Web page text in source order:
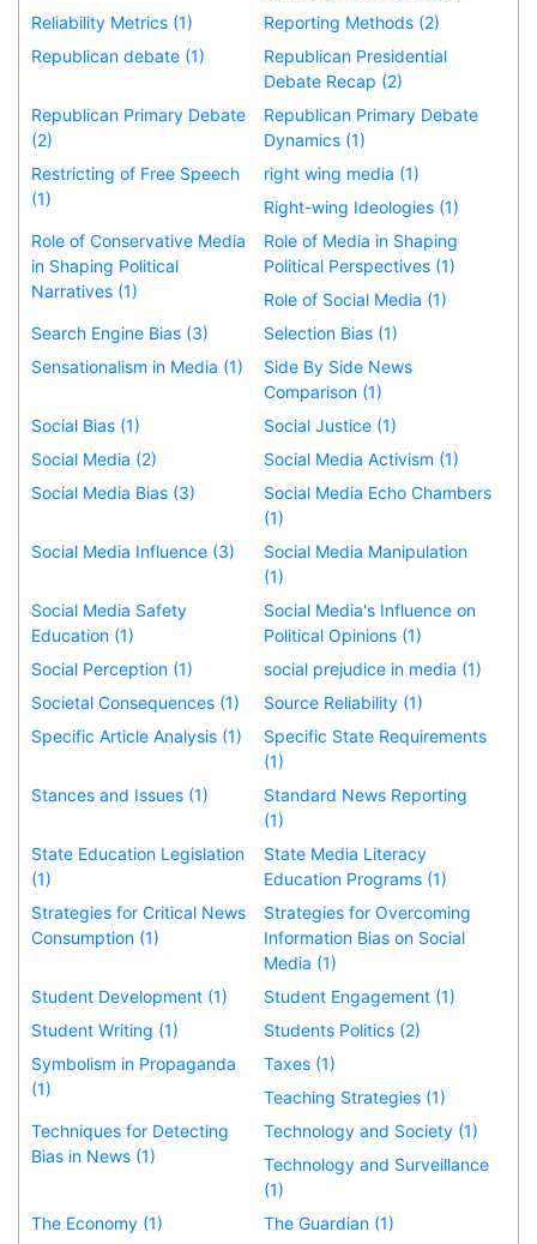
Reliability Metrics (1)
Reporting Methods (2)
Republican debate (1)
Republican Presidential
Debate Recap (2)
Republican Primary Debate
(2)
Republican Primary Debate
Dynamics (1)
Restricting of Free Speech
(1)
right wing media (1)
Right-wing Ideologies (1)
Role of Conservative Media
in Shaping Political
Narratives (1)
Role of Media in Shaping
Political Perspectives (1)
Role of Social Media (1)
Search Engine Bias (3)
Selection Bias (1)
Sensationalism in Media (1)
Side By Side News
Comparison (1)
Social Bias (1)
Social Justice (1)
Social Media (2)
Social Media Activism (1)
Social Media Bias (3)
Social Media Echo Chambers
(1)
Social Media Influence (3)
Social Media Manipulation
(1)
Social Media Safety
Education (1)
Social Media's Influence on
Political Opinions (1)
Social Perception (1)
social prejudice in media (1)
Societal Consequences (1)
Source Reliability (1)
Specific Article Analysis (1)
Specific State Requirements
(1)
Stances and Issues (1)
Standard News Reporting
(1)
State Education Legislation
(1)
State Media Literacy
Education Programs (1)
Strategies for Critical News
Consumption (1)
Strategies for Overcoming
Information Bias on Social
Media (1)
Student Development (1)
Student Engagement (1)
Student Writing (1)
Students Politics (2)
Symbolism in Propaganda
(1)
Taxes (1)
Teaching Strategies (1)
Techniques for Detecting
Bias in News (1)
Technology and Society (1)
Technology and Surveillance
(1)
The Economy (1)
The Guardian (1)